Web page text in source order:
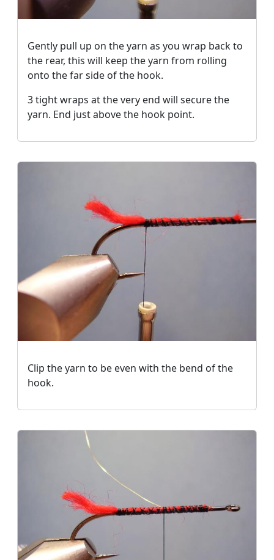
Gently pull up on the yarn as you wrap back to
the rear, this will keep the yarn from rolling
onto the far side of the hook.
3 tight wraps at the very end will secure the
yarn. End just above the hook point.
Clip the yarn to be even with the bend of the
hook.